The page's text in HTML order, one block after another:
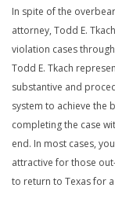
In spite of the
attorney, Todd E.
violation cases
Todd E. Tkach
substantive and
system to achieve the
completing the case
end. In most cases,
attractive for those
to return to Texas for